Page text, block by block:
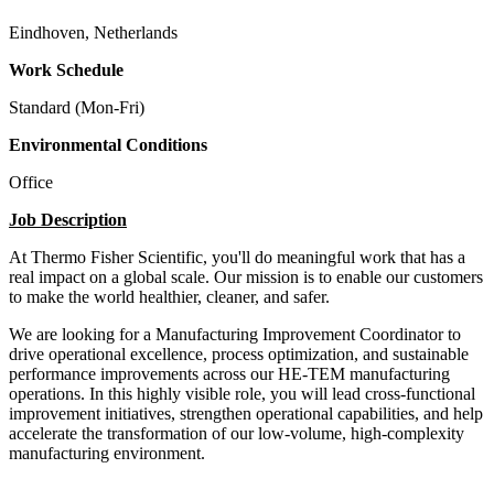
Eindhoven, Netherlands
Work Schedule
Standard (Mon-Fri)
Environmental Conditions
Office
Job Description
At Thermo Fisher Scientific, you'll do meaningful work that has a
real impact on a global scale. Our mission is to enable our customers
to make the world healthier, cleaner, and safer.
We are looking for a Manufacturing Improvement Coordinator to
drive operational excellence, process optimization, and sustainable
performance improvements across our HE-TEM manufacturing
operations. In this highly visible role, you will lead cross-functional
improvement initiatives, strengthen operational capabilities, and help
accelerate the transformation of our low-volume, high-complexity
manufacturing environment.